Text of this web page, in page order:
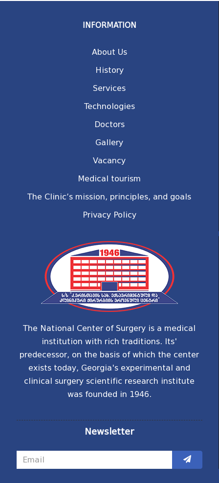
INFORMATION
About Us
History
Services
Technologies
Doctors
Gallery
Vacancy
Medical tourism
The Clinic’s mission, principles, and goals
Privacy Policy
The National Center of Surgery is a medical
institution with rich traditions. Its'
predecessor, on the basis of which the center
exists today, Georgia's experimental and
clinical surgery scientific research institute
was founded in 1946.
Newsletter